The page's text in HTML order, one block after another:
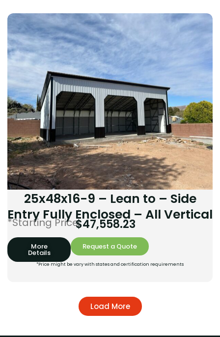
25x48x16-9 – Lean to – Side
Entry Fully Enclosed – All Vertical
*Starting Price:
$47,558.23
More
Details
Request a Quote
*Price might be vary with states and certification requirements
Load More